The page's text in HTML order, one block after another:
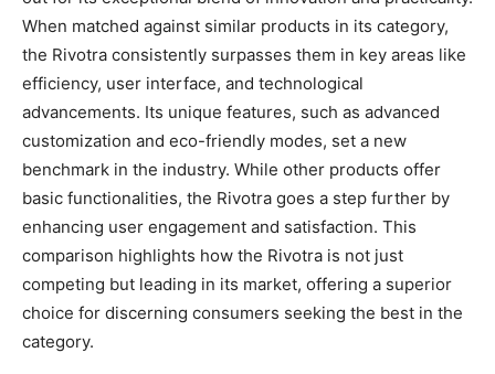
When matched against similar products in its category,
the Rivotra consistently surpasses them in key areas like
efficiency, user interface, and technological
advancements. Its unique features, such as advanced
customization and eco-friendly modes, set a new
benchmark in the industry. While other products offer
basic functionalities, the Rivotra goes a step further by
enhancing user engagement and satisfaction. This
comparison highlights how the Rivotra is not just
competing but leading in its market, offering a superior
choice for discerning consumers seeking the best in the
category.